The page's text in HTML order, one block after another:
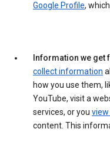
Google Profile,
Information we
collect information
how you use them,
YouTube, visit a
services, or you
content. This